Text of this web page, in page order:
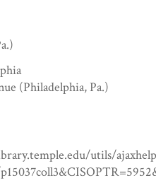
(Philadelphia, Pa.)
utils/